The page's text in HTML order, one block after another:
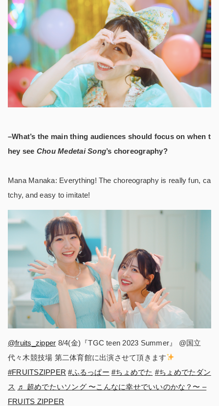
–What’s the main thing audiences should focus on when t
hey see Chou Medetai Song’s choreography?
Mana Manaka: Everything! The choreography is really fun, ca
tchy, and easy to imitate!
@fruits_zipper 8/4(金)『TGC teen 2023 Summer』 @国立
代々木競技場 第二体育館に出演させて頂きます
#FRUITSZIPPER #ふるっぱー #ちょめでた #ちょめでたダン
ス ♬ 超めでたいソング 〜こんなに幸せでいいのかな？〜 –
FRUITS ZIPPER